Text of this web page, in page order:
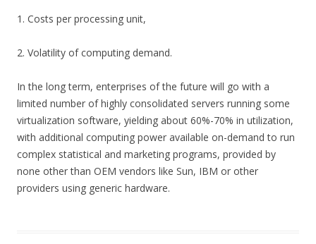
1. Costs per processing unit,
2. Volatility of computing demand.
In the long term, enterprises of the future will go with a
limited number of highly consolidated servers running some
virtualization software, yielding about 60%-70% in utilization,
with additional computing power available on-demand to run
complex statistical and marketing programs, provided by
none other than OEM vendors like Sun, IBM or other
providers using generic hardware.